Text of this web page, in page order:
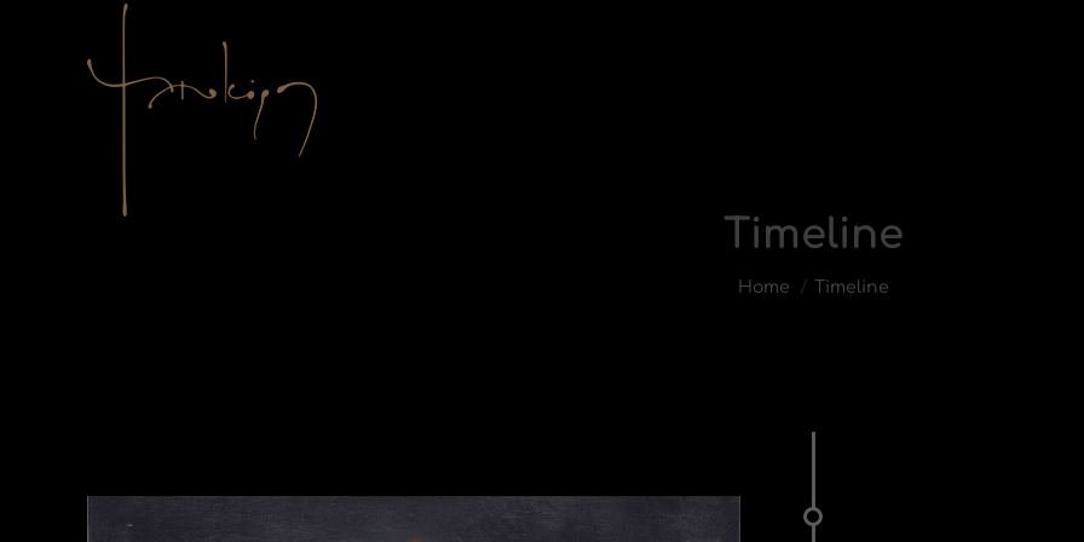
Timeline
You are here:
Home Timeline